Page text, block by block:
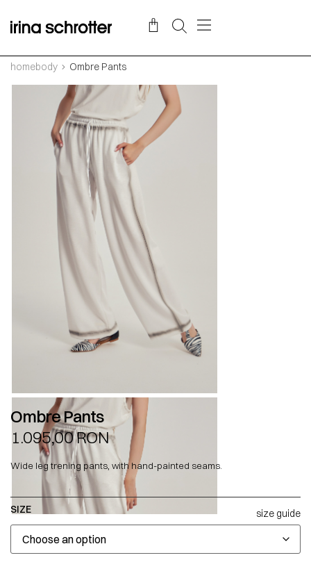
homebody Ombre Pants
Ombre Pants
1.095,00RON
Wide leg trening pants, with hand-painted seams.
SIZE size guide